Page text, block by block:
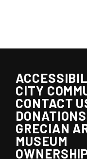
CITY
CONTACT
DONATIONS
GRECIAN
MUSEUM